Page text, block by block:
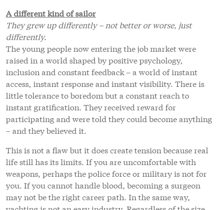
A different kind of sailor
They grew up differently – not better or worse, just
differently.
The young people now entering the job market were
raised in a world shaped by positive psychology,
inclusion and constant feedback – a world of instant
access, instant response and instant visibility. There is
little tolerance to boredom but a constant reach to
instant gratification. They received reward for
participating and were told they could become anything
– and they believed it.
This is not a flaw but it does create tension because real
life still has its limits. If you are uncomfortable with
weapons, perhaps the police force or military is not for
you. If you cannot handle blood, becoming a surgeon
may not be the right career path. In the same way,